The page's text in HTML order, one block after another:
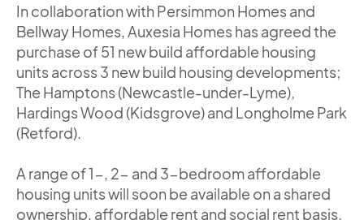
In collaboration with Persimmon Homes and
Bellway Homes, Auxesia Homes has agreed the
purchase of 51 new build affordable housing
units across 3 new build housing developments;
The Hamptons (Newcastle-under-Lyme),
Hardings Wood (Kidsgrove) and Longholme Park
(Retford).
A range of 1-, 2- and 3-bedroom affordable
housing units will soon be available on a shared
ownership, affordable rent and social rent basis,